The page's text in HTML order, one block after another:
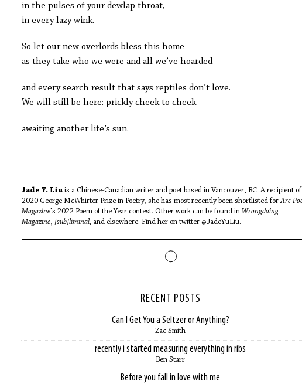
in the pulses of your dewlap throat,
in every lazy wink.
So let our new overlords bless this home
as they take who we were and all we’ve hoarded
and every search result that says reptiles don’t love.
We will still be here: prickly cheek to cheek
awaiting another life’s sun.
Jade Y. Liu is a Chinese-Canadian writer and poet based in Vancouver, BC. A recipient
2020 George McWhirter Prize in Poetry, she has most recently been shortlisted forArc
Magazine's 2022 Poem of the Year contest. Other work can be found in Wrongdoing
Magazine, [sub]liminal, and elsewhere. Find her on twitter @JadeYuLiu.
RECENT POSTS
Can I Get You a Seltzer or Anything?
Zac Smith
recently i started measuring everything in ribs
Ben Starr
Before you fall in love with me